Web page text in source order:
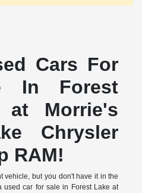
Cars For
In Forest
at Morrie's
Chrysler
RAM!
vehicle, but you don't have it in the
used car for sale in Forest Lake at